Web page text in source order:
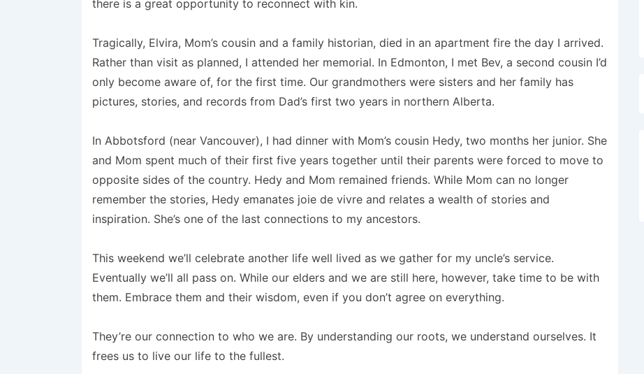
there is a great opportunity to reconnect with kin.
Tragically, Elvira, Mom’s cousin and a family historian, died in an apartment fire the day I arrived.
Rather than visit as planned, I attended her memorial. In Edmonton, I met Bev, a second cousin I’d
only become aware of, for the first time. Our grandmothers were sisters and her family has
pictures, stories, and records from Dad’s first two years in northern Alberta.
In Abbotsford (near Vancouver), I had dinner with Mom’s cousin Hedy, two months her junior. She
and Mom spent much of their first five years together until their parents were forced to move to
opposite sides of the country. Hedy and Mom remained friends. While Mom can no longer
remember the stories, Hedy emanates joie de vivre and relates a wealth of stories and
inspiration. She’s one of the last connections to my ancestors.
This weekend we’ll celebrate another life well lived as we gather for my uncle’s service.
Eventually we’ll all pass on. While our elders and we are still here, however, take time to be with
them. Embrace them and their wisdom, even if you don’t agree on everything.
They’re our connection to who we are. By understanding our roots, we understand ourselves. It
frees us to live our life to the fullest.